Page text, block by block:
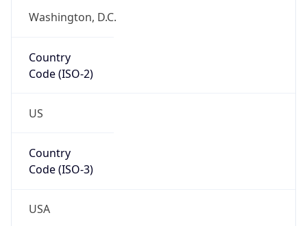
Washington, D.C.
Country
Code (ISO-2)
US
Country
Code (ISO-3)
USA